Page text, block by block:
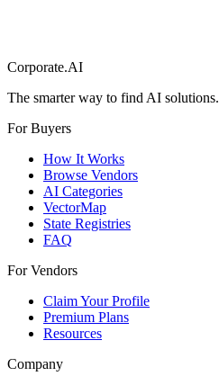
Corporate.AI
The smarter way to find AI solutions.
For Buyers
How It Works
Browse Vendors
AI Categories
VectorMap
State Registries
FAQ
For Vendors
Claim Your Profile
Premium Plans
Resources
Company